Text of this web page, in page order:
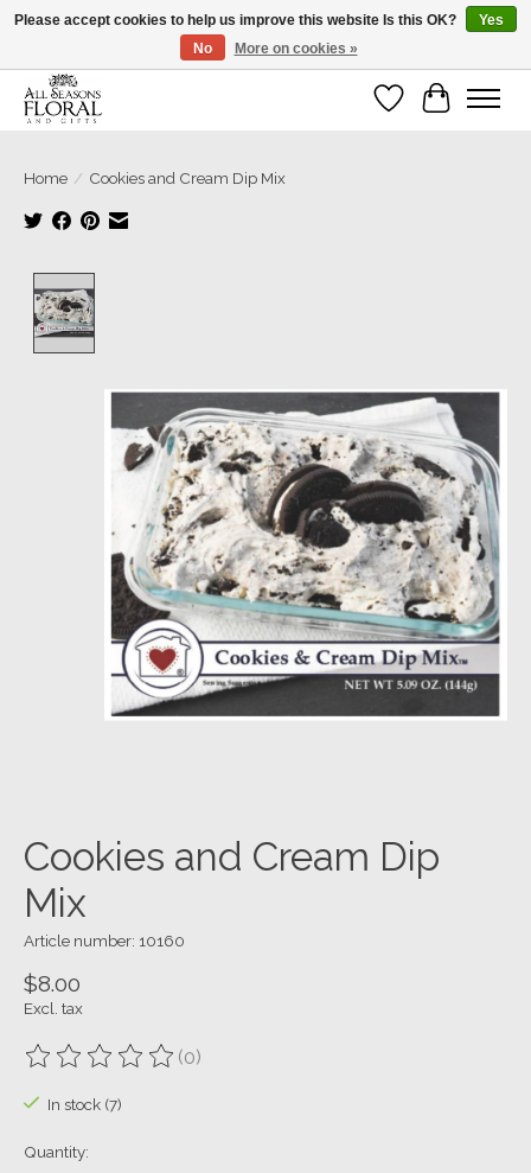
Our sincere thanks for supporting small businesses!
Wish List
Cart
Home / Cookies and Cream Dip Mix
Cookies and Cream Dip
Mix
Article number: 10160
$8.00
Excl. tax
The rating of this product is
(0)
In stock (7)
Quantity:
Please accept cookies to help us improve this website Is this OK?
Yes
No
More on cookies »